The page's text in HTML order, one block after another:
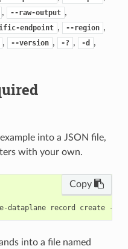
, --raw-output ,
endpoint , --region ,
, --version , -? , -d ,
into a JSON file,
with your own.
Copy
into a file named